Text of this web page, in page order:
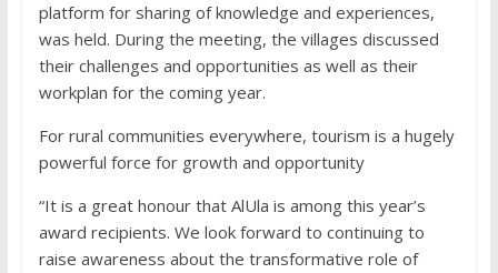
platform for sharing of knowledge and experiences,
was held. During the meeting, the villages discussed
their challenges and opportunities as well as their
workplan for the coming year.
For rural communities everywhere, tourism is a hugely
powerful force for growth and opportunity
“It is a great honour that AlUla is among this year’s
award recipients. We look forward to continuing to
raise awareness about the transformative role of